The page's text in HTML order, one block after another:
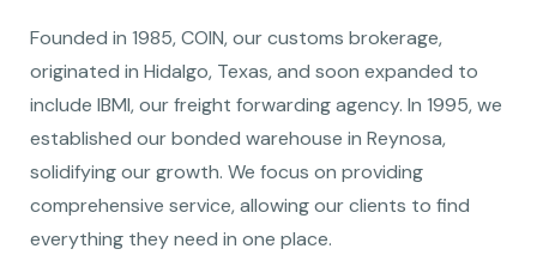
Founded in 1985, COIN, our customs brokerage,
originated in Hidalgo, Texas, and soon expanded to
include IBMI, our freight forwarding agency. In 1995, we
established our bonded warehouse in Reynosa,
solidifying our growth. We focus on providing
comprehensive service, allowing our clients to find
everything they need in one place.